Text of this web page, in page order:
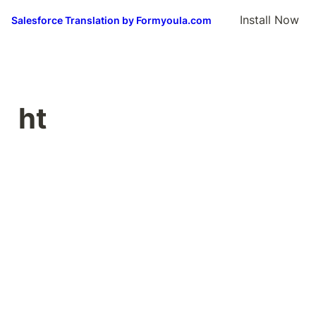
Salesforce Translation by Formyoula.com Install Now
ht